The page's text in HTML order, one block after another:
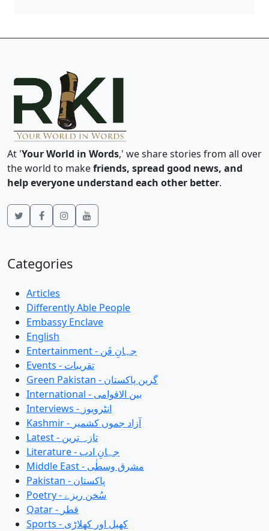
At 'Your World in Words,' we share stories from all over
the world to makefriends, spread good news, and
help everyone understand each other better.
Categories
Articles
Differently Able People
Embassy Enclave
English
Entertainment - جہانِ فَن
Events - تقریبات
Green Pakistan - گرین پاکستان
International - بین الاقوامی
Interviews - انٹرویوز
Kashmir - آزاد جموں کشمیر
Latest - تازہ ترین
Literature - جہانِ ادب
Middle East - مشرق وسطٰی
Pakistan - پاکستان
Poetry - سُخن ریزے
Qatar - قطر
Sports - کھیل اور کھلاڑی